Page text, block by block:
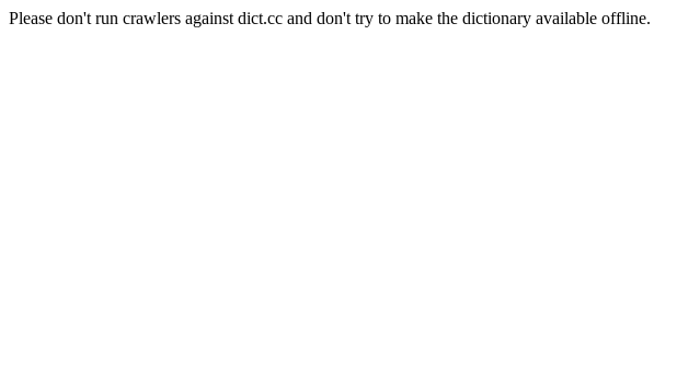
Please don't run crawlers against dict.cc and don't try to make the dictionary available offline.